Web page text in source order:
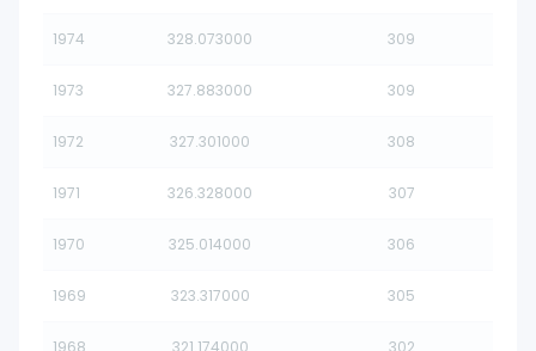
1974 328.073000 309
1973 327.883000 309
1972 327.301000 308
1971 326.328000 307
1970 325.014000 306
1969 323.317000 305
1968 321.174000 302